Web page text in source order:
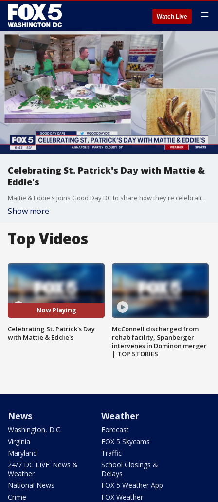
Watch Live ☰
Celebrating St. Patrick's Day with Mattie &
Eddie's
Mattie & Eddie's joins Good Day DC to share how they're celebrating St. Patrick's Day and how you can take part in the festivities.
Show more
Top Videos
Now Playing
Celebrating St. Patrick's Day
with Mattie & Eddie's
McConnell discharged from
rehab facility, Spanberger
intervenes in Dominon merger
| TOP STORIES
News
Washington, D.C.
Virginia
Maryland
24/7 DC LIVE: News &
Weather
National News
Crime
Weather
Forecast
FOX 5 Skycams
Traffic
School Closings &
Delays
FOX 5 Weather App
FOX Weather